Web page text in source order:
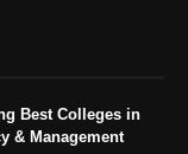
Best Colleges in
& Management